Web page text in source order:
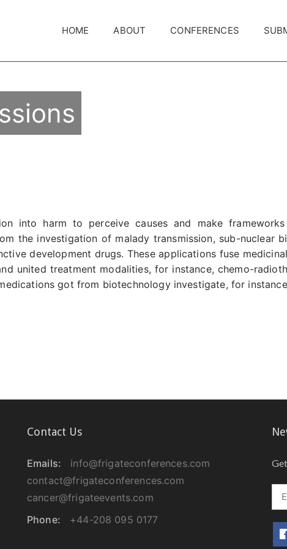
HOME ABOUT CONFERENCES
into harm to perceive causes and make
the investigation of malady transmission, sub-nuclear
development drugs. These applications fuse
united treatment modalities, for instance, chemo-
got from biotechnology investigate, for
Contact Us
Emails:
info@frigateconferences.com
contact@frigateconferences.com
cancer@frigateevents.com
Phone:
+44-208 095 0177